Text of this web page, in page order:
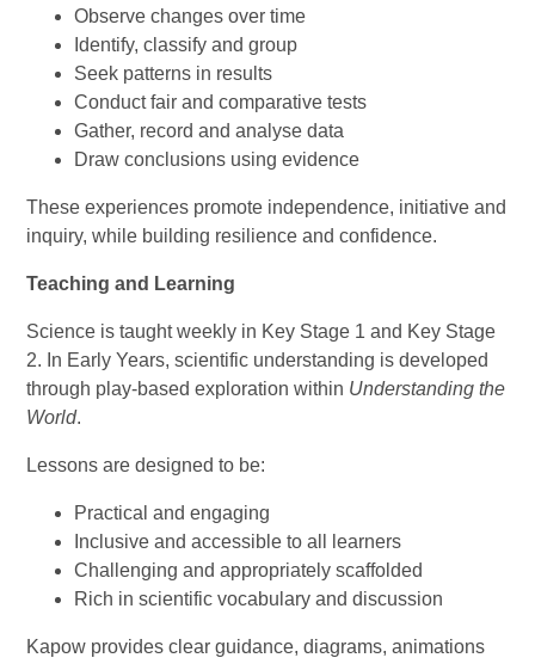
Observe changes over time
Identify, classify and group
Seek patterns in results
Conduct fair and comparative tests
Gather, record and analyse data
Draw conclusions using evidence
These experiences promote independence, initiative and
inquiry, while building resilience and confidence.
Teaching and Learning
Science is taught weekly in Key Stage 1 and Key Stage
2. In Early Years, scientific understanding is developed
through play-based exploration within Understanding the
World.
Lessons are designed to be:
Practical and engaging
Inclusive and accessible to all learners
Challenging and appropriately scaffolded
Rich in scientific vocabulary and discussion
Kapow provides clear guidance, diagrams, animations